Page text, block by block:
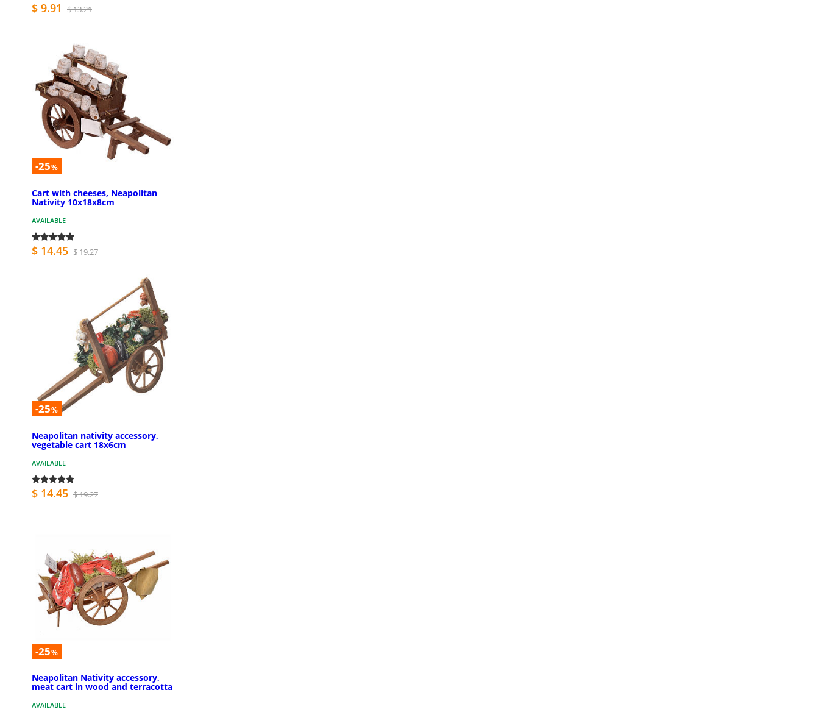
$ 9.91 $ 13.21
-25%
Cart with cheeses, Neapolitan
Nativity 10x18x8cm
AVAILABLE
$ 14.45 $ 19.27
-25%
Neapolitan nativity accessory,
vegetable cart 18x6cm
AVAILABLE
$ 14.45 $ 19.27
-25%
Neapolitan Nativity accessory,
meat cart in wood and terracotta
AVAILABLE